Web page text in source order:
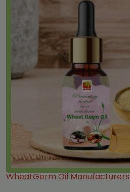
WheatGerm Oil Manufacturers